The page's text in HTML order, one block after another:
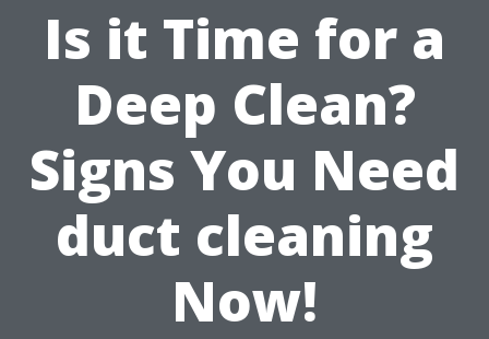
Is it Time for a
Deep Clean?
Signs You Need
duct cleaning
Now!